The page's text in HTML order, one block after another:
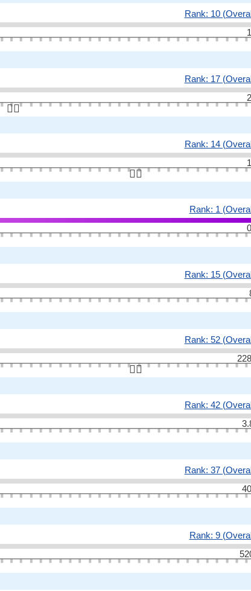
Rank: 10
Rank: 17
👆🏻
Rank: 14
👆🏻
Rank: 1
Rank: 15
Rank: 52
👆🏻
Rank: 42
Rank: 37
Rank: 9